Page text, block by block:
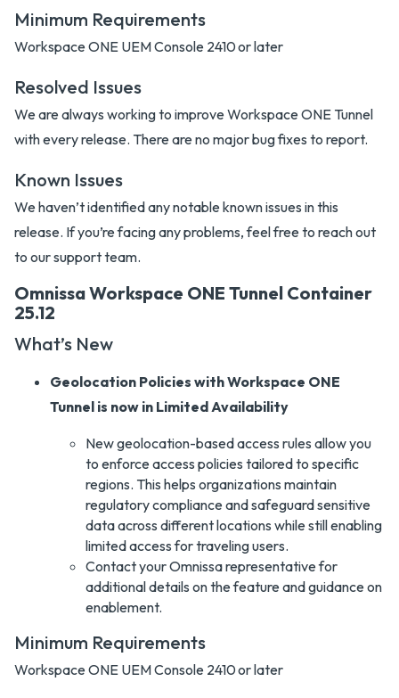
Minimum Requirements
Workspace ONE UEM Console 2410 or later
Resolved Issues
We are always working to improve Workspace ONE Tunnel
with every release. There are no major bug fixes to report.
Known Issues
We haven’t identified any notable known issues in this
release. If you’re facing any problems, feel free to reach out
to our support team.
Omnissa Workspace ONE Tunnel Container
25.12
What’s New
Geolocation Policies with Workspace ONE
Tunnel is now in Limited Availability
New geolocation-based access rules allow you
to enforce access policies tailored to specific
regions. This helps organizations maintain
regulatory compliance and safeguard sensitive
data across different locations while still enabling
limited access for traveling users.
Contact your Omnissa representative for
additional details on the feature and guidance on
enablement.
Minimum Requirements
Workspace ONE UEM Console 2410 or later